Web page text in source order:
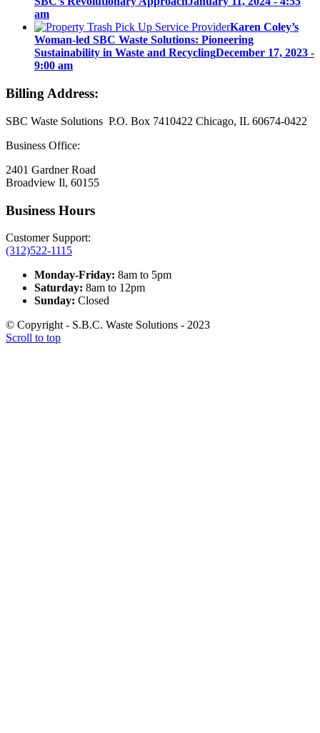
am
Karen Coley’s
Woman-led SBC Waste Solutions: Pioneering
Sustainability in Waste and RecyclingDecember 17, 2023 -
9:00 am
Billing Address:
SBC Waste Solutions P.O. Box 7410422 Chicago, IL 60674-0422
Business Office:
2401 Gardner Road
Broadview Il, 60155
Business Hours
Customer Support:
(312)522-1115
Monday-Friday: 8am to 5pm
Saturday: 8am to 12pm
Sunday: Closed
© Copyright - S.B.C. Waste Solutions - 2023
Scroll to top